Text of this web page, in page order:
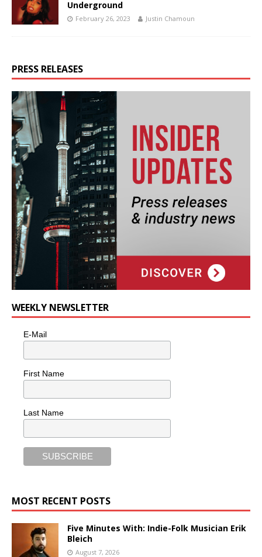
Underground
February 26, 2023 Justin Chamoun
PRESS RELEASES
WEEKLY NEWSLETTER
E-Mail
First Name
Last Name
MOST RECENT POSTS
Five Minutes With: Indie-Folk Musician Erik
Bleich
August 7, 2026